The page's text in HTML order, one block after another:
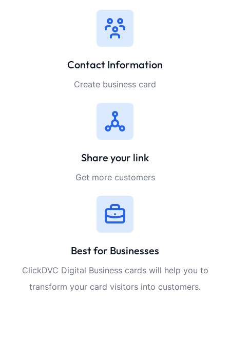
Contact Information
Create business card
Share your link
Get more customers
Best for Businesses
ClickDVC Digital Business cards will help you to
transform your card visitors into customers.